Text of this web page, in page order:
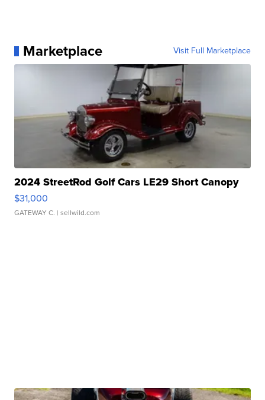
Marketplace Visit Full Marketplace
2024 StreetRod Golf Cars LE29 Short Canopy
$31,000
GATEWAY C. | sellwild.com